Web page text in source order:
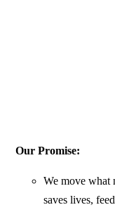
Our Promise:
We move what
saves lives,